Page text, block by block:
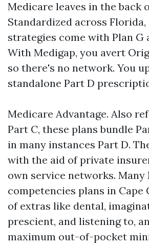
Medicare leaves in the back
Standardized across
strategies come with Plan G
With Medigap, you avert
so there's no network. You
standalone Part D
Medicare Advantage. Also
Part C, these plans bundle
in many instances Part D.
with the aid of private
own service networks. Many
competencies plans in Cape
of extras like dental,
prescient, and listening to,
maximum out-of-pocket